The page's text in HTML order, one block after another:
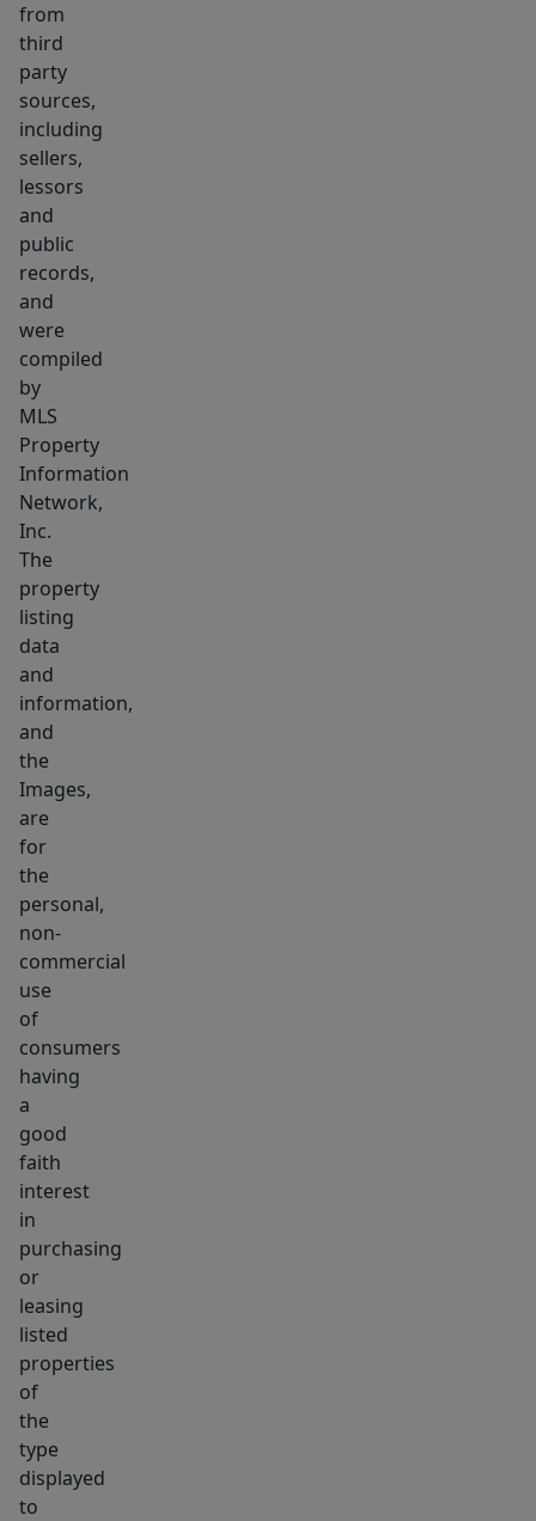
from
third
party
sources,
including
sellers,
lessors
and
public
records,
and
were
compiled
by
MLS
Property
Information
Network,
Inc.
The
property
listing
data
and
information,
and
the
Images,
are
for
the
personal,
non-
commercial
use
of
consumers
having
a
good
faith
interest
in
purchasing
or
leasing
listed
properties
of
the
type
displayed
to